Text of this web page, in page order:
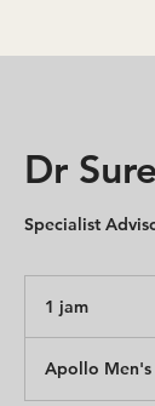
Dr
Specialist
1 jam
Apollo Men's